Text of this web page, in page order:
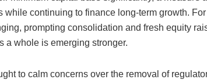
while continuing to finance long-term growth.
prompting consolidation and fresh equity
a whole is emerging stronger.
to calm concerns over the removal of